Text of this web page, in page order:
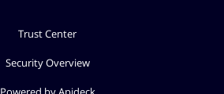
Trust Center
Security Overview